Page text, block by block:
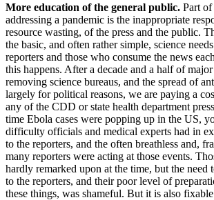
More education of the general public. Part
addressing a pandemic is the inappropriate
resource wasting, of the press and the public.
the basic, and often rather simple, science
reporters and those who consume the news
this happens. After a decade and a half of
removing science bureaus, and the spread of
largely for political reasons, we are paying a
any of the CDD or state health department
time Ebola cases were popping up in the US,
difficulty officials and medical experts had in
to the reporters, and the often breathless and,
many reporters were acting at those events.
hardly remarked upon at the time, but the need
to the reporters, and their poor level of
these things, was shameful. But it is also